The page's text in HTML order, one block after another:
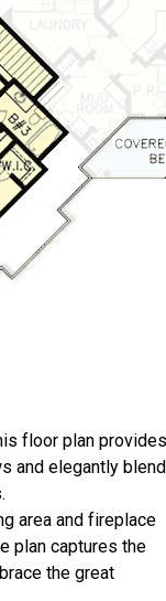
floor plan provides
and elegantly
area and fireplace
plan captures the
the great